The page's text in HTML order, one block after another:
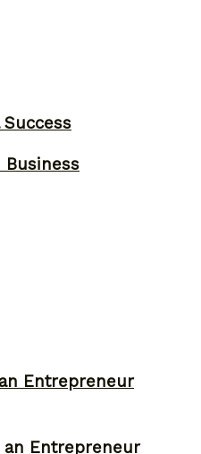
Business
Entrepreneur
an Entrepreneur